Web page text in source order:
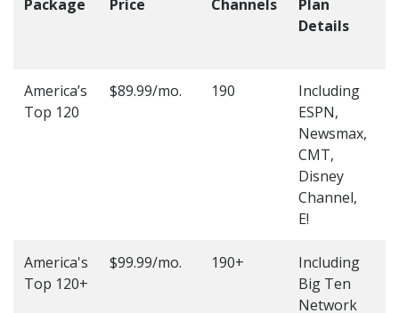
Package Price Channels
Plan
Details
America’s
Top 120
$89.99/mo. 190
Including
ESPN,
Newsmax,
CMT,
Disney
Channel,
E!
America's
Top 120+
$99.99/mo. 190+
Including
Big Ten
Network